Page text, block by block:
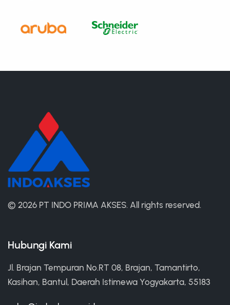
© 2026 PT INDO PRIMA AKSES. All rights reserved.
Hubungi Kami
Jl. Brajan Tempuran No.RT 08, Brajan, Tamantirto,
Kasihan, Bantul, Daerah Istimewa Yogyakarta, 55183